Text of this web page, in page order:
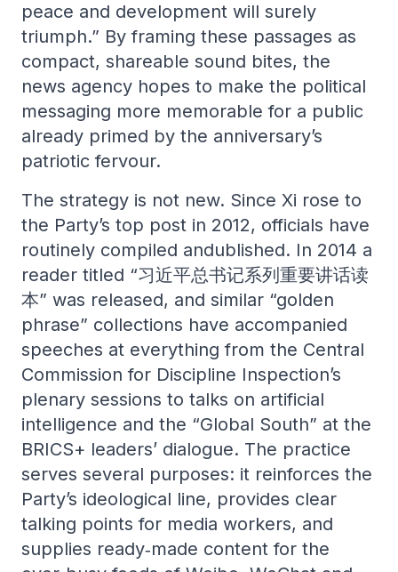
peace and development will surely
triumph.” By framing these passages as
compact, shareable sound bites, the
news agency hopes to make the political
messaging more memorable for a public
already primed by the anniversary’s
patriotic fervour.
The strategy is not new. Since Xi rose to
the Party’s top post in 2012, officials have
routinely compiled andublished. In 2014 a
reader titled “习近平总书记系列重要讲话读
本” was released, and similar “golden
phrase” collections have accompanied
speeches at everything from the Central
Commission for Discipline Inspection’s
plenary sessions to talks on artificial
intelligence and the “Global South” at the
BRICS+ leaders’ dialogue. The practice
serves several purposes: it reinforces the
Party’s ideological line, provides clear
talking points for media workers, and
supplies ready‑made content for the